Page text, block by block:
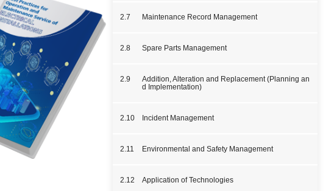
2.7 Maintenance Record Management
2.8 Spare Parts Management
2.9
Addition, Alteration and Replacement (Planning an
d Implementation)
2.10 Incident Management
2.11 Environmental and Safety Management
2.12 Application of Technologies